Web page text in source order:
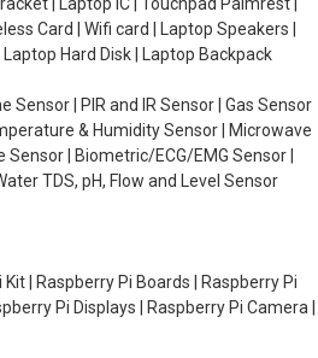
Card | Wifi card | Laptop Speakers |
Hard Disk | Laptop Backpack
Sensor | PIR and IR Sensor | Gas Sensor
& Humidity Sensor | Microwave
| Biometric/ECG/EMG Sensor |
TDS, pH, Flow and Level Sensor
Kit | Raspberry Pi Boards | Raspberry Pi
Pi Displays | Raspberry Pi Camera |